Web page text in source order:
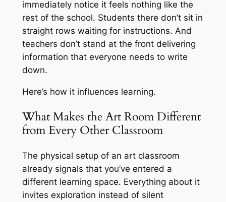
immediately notice it feels nothing like the
rest of the school. Students there don’t sit in
straight rows waiting for instructions. And
teachers don’t stand at the front delivering
information that everyone needs to write
down.
Here’s how it influences learning.
What Makes the Art Room Different
from Every Other Classroom
The physical setup of an art classroom
already signals that you’ve entered a
different learning space. Everything about it
invites exploration instead of silent